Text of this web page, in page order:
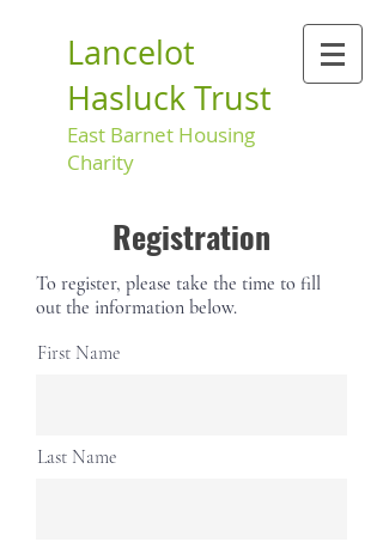
Lancelot
Hasluck Trust
East Barnet Housing
Charity
Registration
To register, please take the time to fill
out the information below.
First Name
Last Name